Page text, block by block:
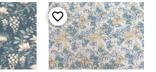
Laura Ashley Conwy –